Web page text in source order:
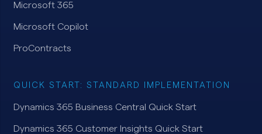
Microsoft 365
Microsoft Copilot
ProContracts
QUICK START: STANDARD IMPLEMENTATION
Dynamics 365 Business Central Quick Start
Dynamics 365 Customer Insights Quick Start